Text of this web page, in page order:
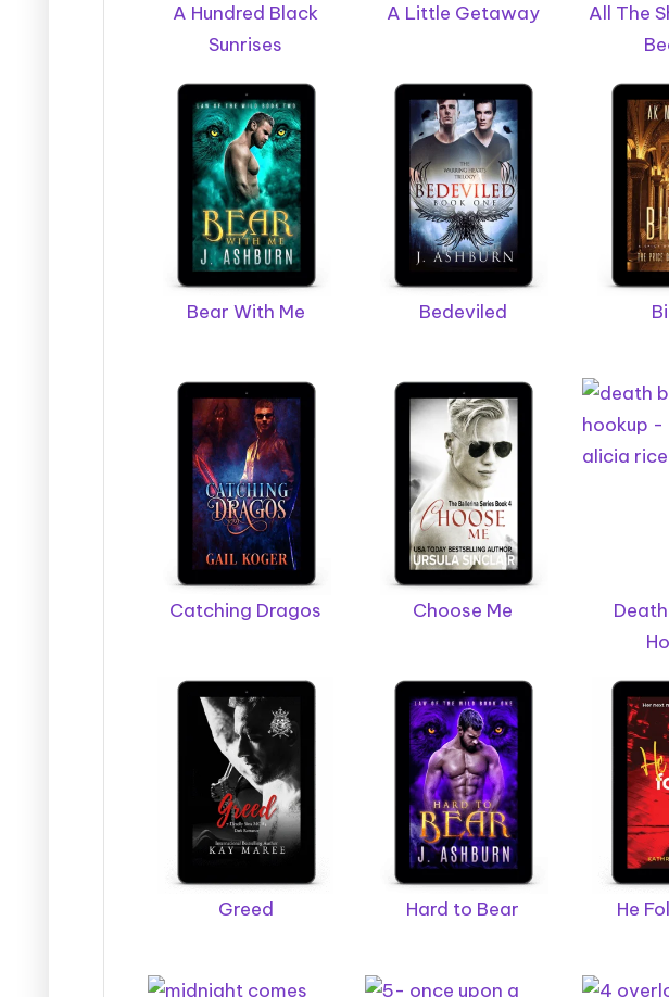
A Hundred Black
Sunrises
A Little Getaway
All The
Bear With Me Bedeviled
Catching Dragos Choose Me
Greed Hard to Bear He